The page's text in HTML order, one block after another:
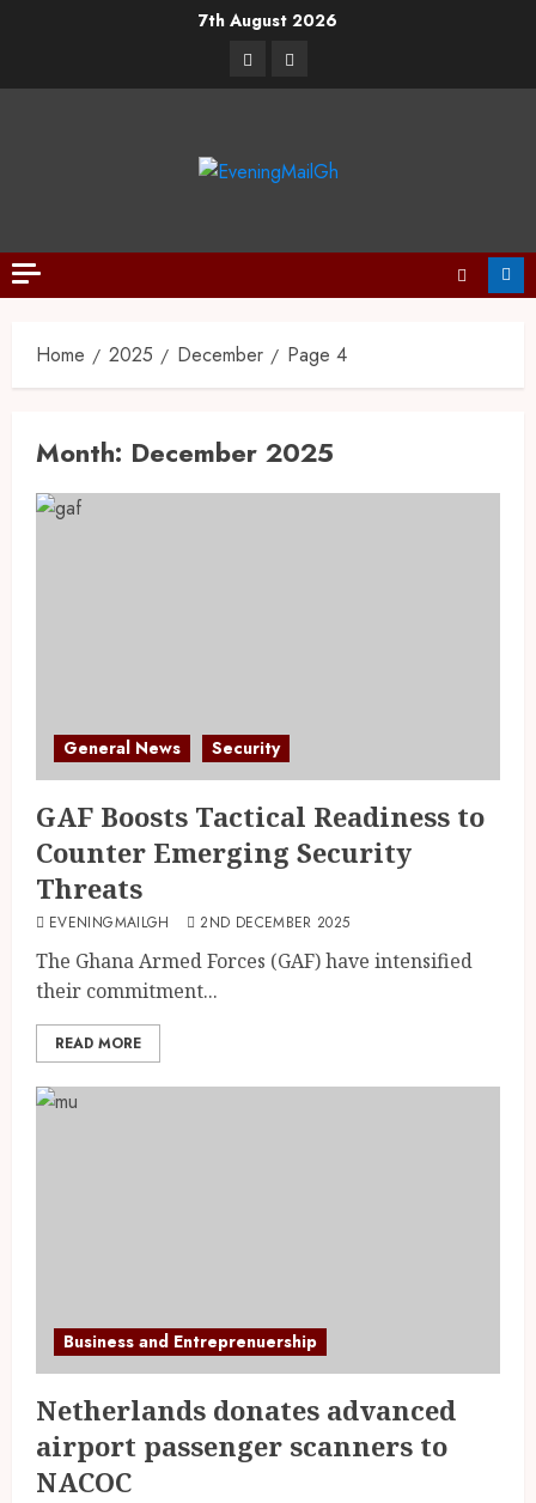
7th August 2026
Home 2025 December Page 4
Month: December 2025
General News Security
GAF Boosts Tactical Readiness to
Counter Emerging Security
Threats
EVENINGMAILGH 2ND DECEMBER 2025
The Ghana Armed Forces (GAF) have intensified
their commitment...
READ MORE
Business and Entreprenuership
Netherlands donates advanced
airport passenger scanners to
NACOC